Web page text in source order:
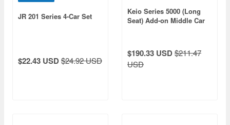
JR 201 Series 4-Car Set
$22.43 USD$24.92 USD
Keio Series 5000 (Long
Seat) Add-on Middle Car
$190.33 USD$211.47
USD